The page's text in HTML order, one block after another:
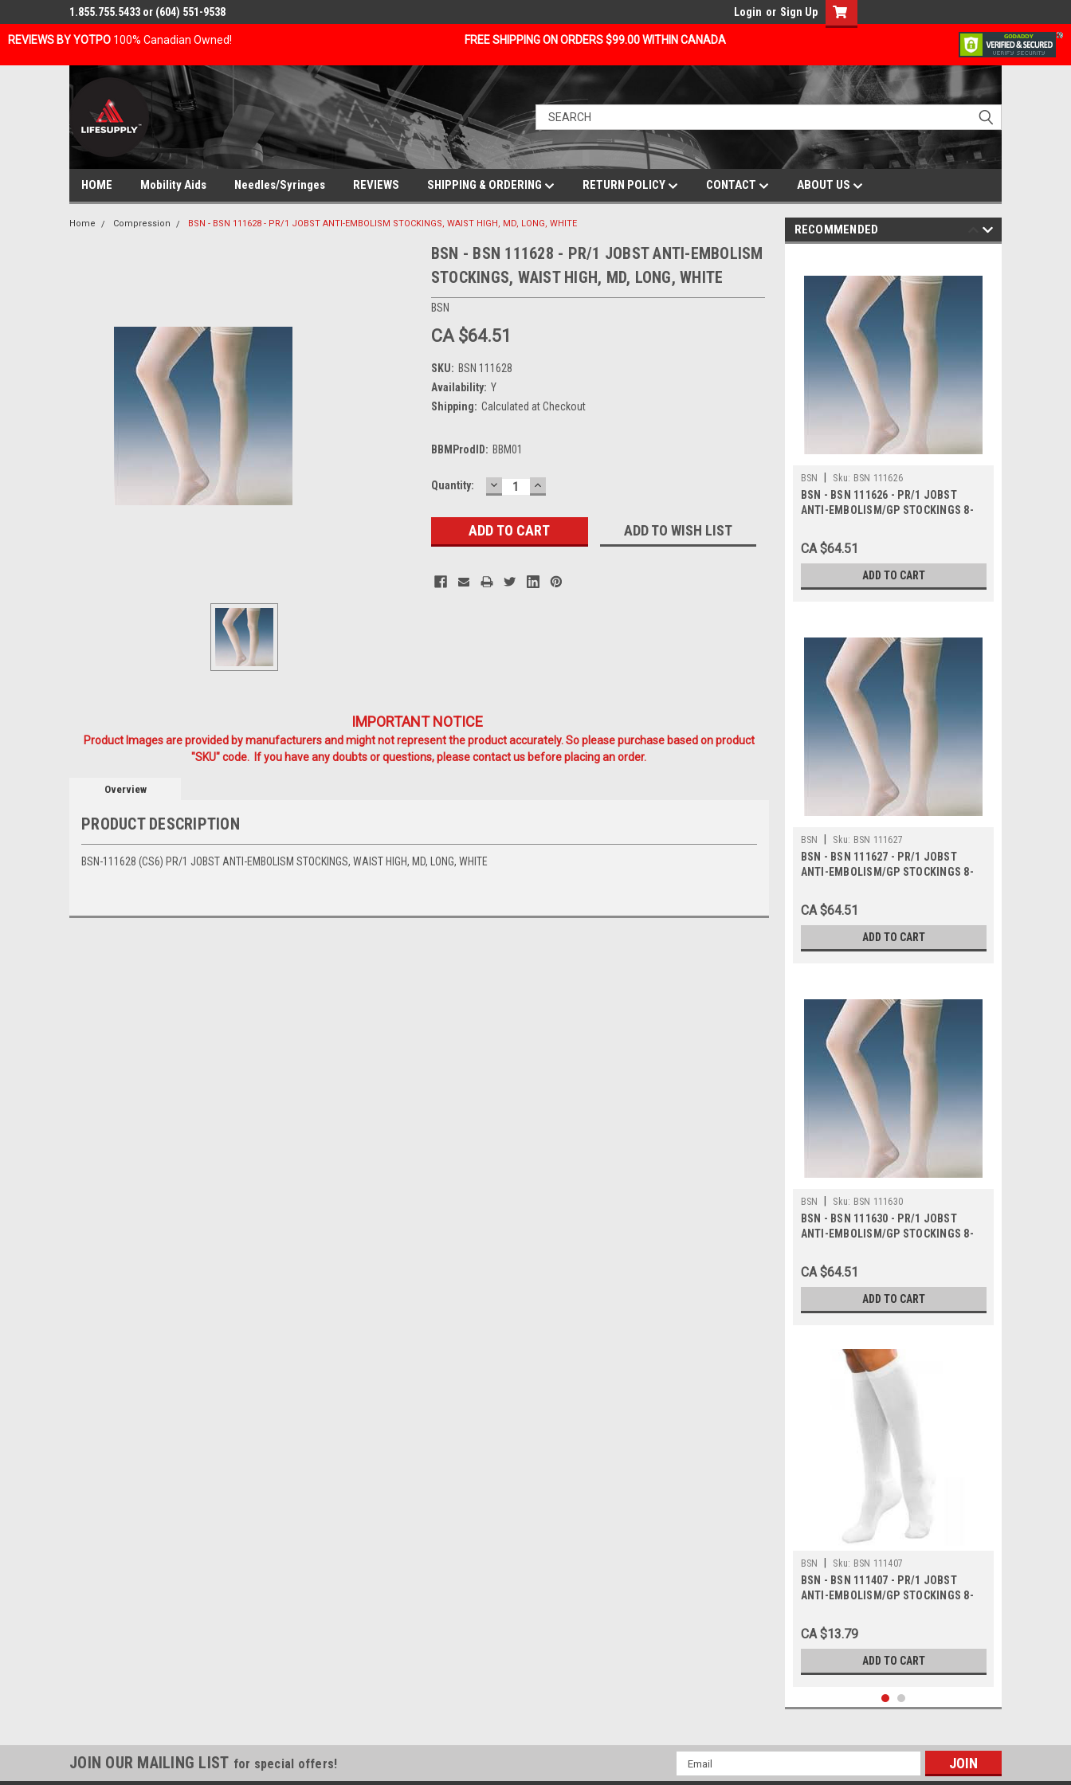
REVIEWS BY YOTPO 100% Canadian Owned! FREE SHIPPING ON ORDERS $99.00 WITHIN CANADA
1.855.755.5433 or (604) 551-9538 Login or Sign Up
HOME Mobility Aids Needles/Syringes REVIEWS SHIPPING & ORDERING RETURN POLICY CONTACT ABOUT US
Home Compression BSN - BSN 111628 - PR/1 JOBST ANTI-EMBOLISM STOCKINGS, WAIST HIGH, MD, LONG, WHITE
BSN - BSN 111628 - PR/1 JOBST ANTI-EMBOLISM
STOCKINGS, WAIST HIGH, MD, LONG, WHITE
BSN
CA $64.51
SKU: BSN 111628
Availability: Y
Shipping: Calculated at Checkout
BBMProdID: BBM01
Current
Quantity: DECREASE
QUANTITY:
INCREASE
QUANTITY:
ADD TO WISH LIST
IMPORTANT NOTICE
Product Images are provided by manufacturers and might not represent the product accurately. So please purchase based on product
"SKU" code. If you have any doubts or questions, please contact us before placing an order.
Overview
PRODUCT DESCRIPTION
BSN-111628 (CS6) PR/1 JOBST ANTI-EMBOLISM STOCKINGS, WAIST HIGH, MD, LONG, WHITE
RECOMMENDED
BSN Sku: BSN 111626
BSN - BSN 111626 - PR/1 JOBST
ANTI-EMBOLISM/GP STOCKINGS 8-
SMALL LONG YELLOW/BLUE LATEX-
FREE
CA $64.51
ADD TO CART
BSN Sku: BSN 111627
BSN - BSN 111627 - PR/1 JOBST
ANTI-EMBOLISM/GP STOCKINGS 8-
MEDIUM REGULAR WHITE/RED LATEX-
FR
CA $64.51
ADD TO CART
BSN Sku: BSN 111630
BSN - BSN 111630 - PR/1 JOBST
ANTI-EMBOLISM/GP STOCKINGS 8-
LARGE LONG BLUE/BLUE LATEX-FREE
CA $64.51
ADD TO CART
BSN Sku: BSN 111407
BSN - BSN 111407 - PR/1 JOBST
ANTI-EMBOLISM/GP STOCKINGS 8-
MEDIUM LONG WHITE/RED LATEX-
FREE
CA $13.79
ADD TO CART
JOIN OUR MAILING LIST for special offers!
Email
Address